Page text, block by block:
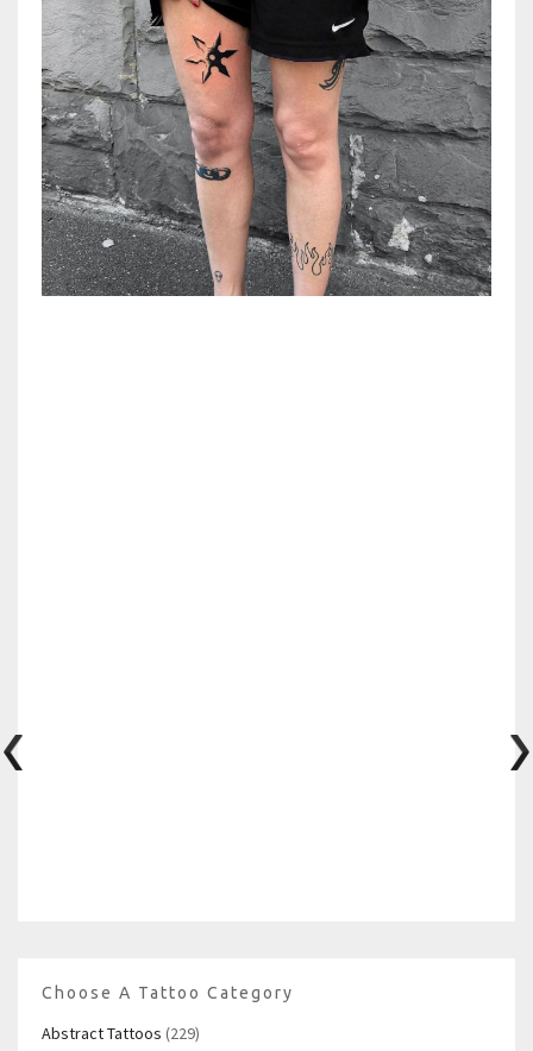
Choose A Tattoo Category
Abstract Tattoos (229)